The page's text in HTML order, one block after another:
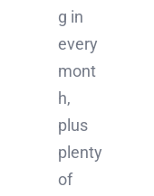
g in
every
mont
h,
plus
plenty
of